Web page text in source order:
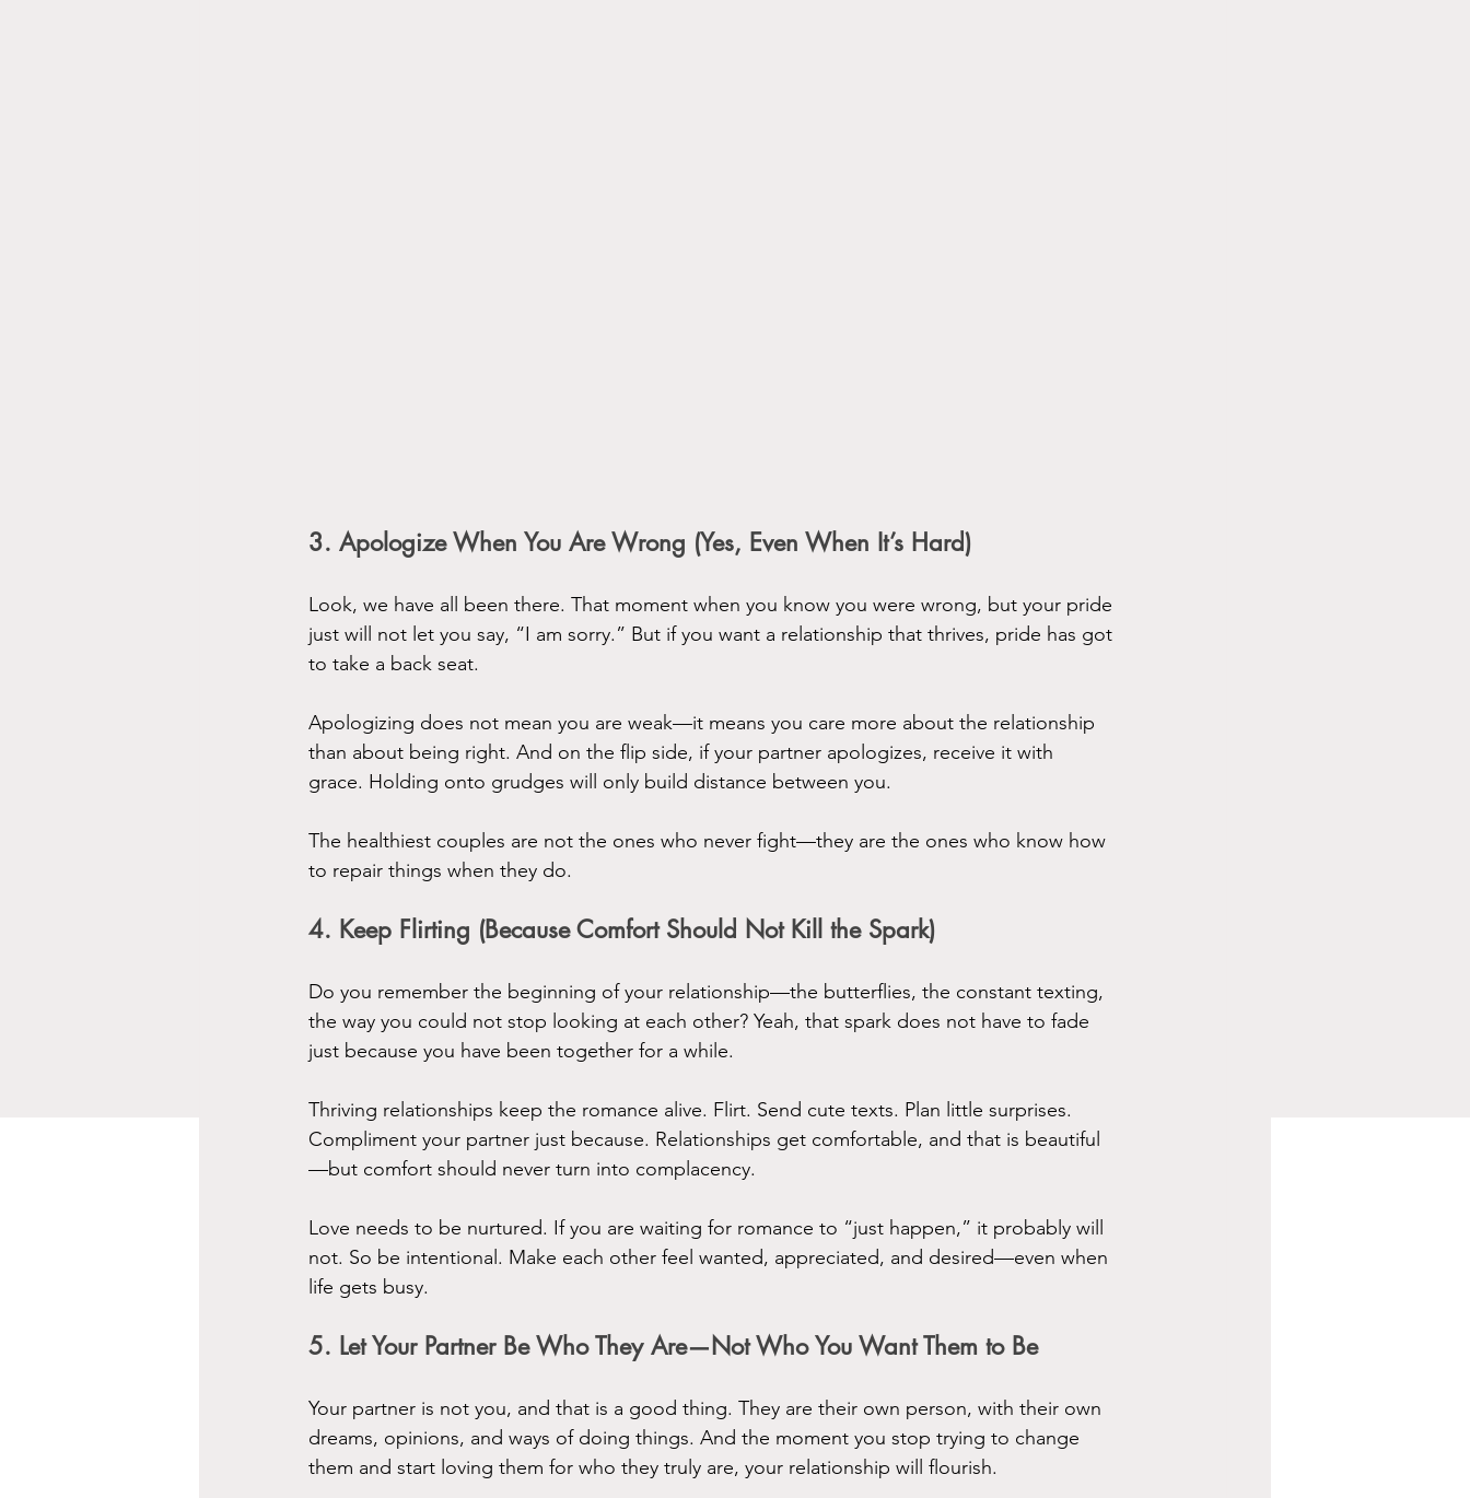
3. Apologize When You Are Wrong (Yes, Even When It’s Hard)
Look, we have all been there. That moment when you know you were wrong, but your pride
just will not let you say, “I am sorry.” But if you want a relationship that thrives, pride has got
to take a back seat.
Apologizing does not mean you are weak—it means you care more about the relationship
than about being right. And on the flip side, if your partner apologizes, receive it with
grace. Holding onto grudges will only build distance between you.
The healthiest couples are not the ones who never fight—they are the ones who know how
to repair things when they do.
4. Keep Flirting (Because Comfort Should Not Kill the Spark)
Do you remember the beginning of your relationship—the butterflies, the constant texting,
the way you could not stop looking at each other? Yeah, that spark does not have to fade
just because you have been together for a while.
Thriving relationships keep the romance alive. Flirt. Send cute texts. Plan little surprises.
Compliment your partner just because. Relationships get comfortable, and that is beautiful
—but comfort should never turn into complacency.
Love needs to be nurtured. If you are waiting for romance to “just happen,” it probably will
not. So be intentional. Make each other feel wanted, appreciated, and desired—even when
life gets busy.
5. Let Your Partner Be Who They Are—Not Who You Want Them to Be
Your partner is not you, and that is a good thing. They are their own person, with their own
dreams, opinions, and ways of doing things. And the moment you stop trying to change
them and start loving them for who they truly are, your relationship will flourish.